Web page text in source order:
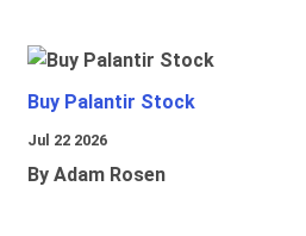
Buy Palantir Stock
Jul 22 2026
By Adam Rosen